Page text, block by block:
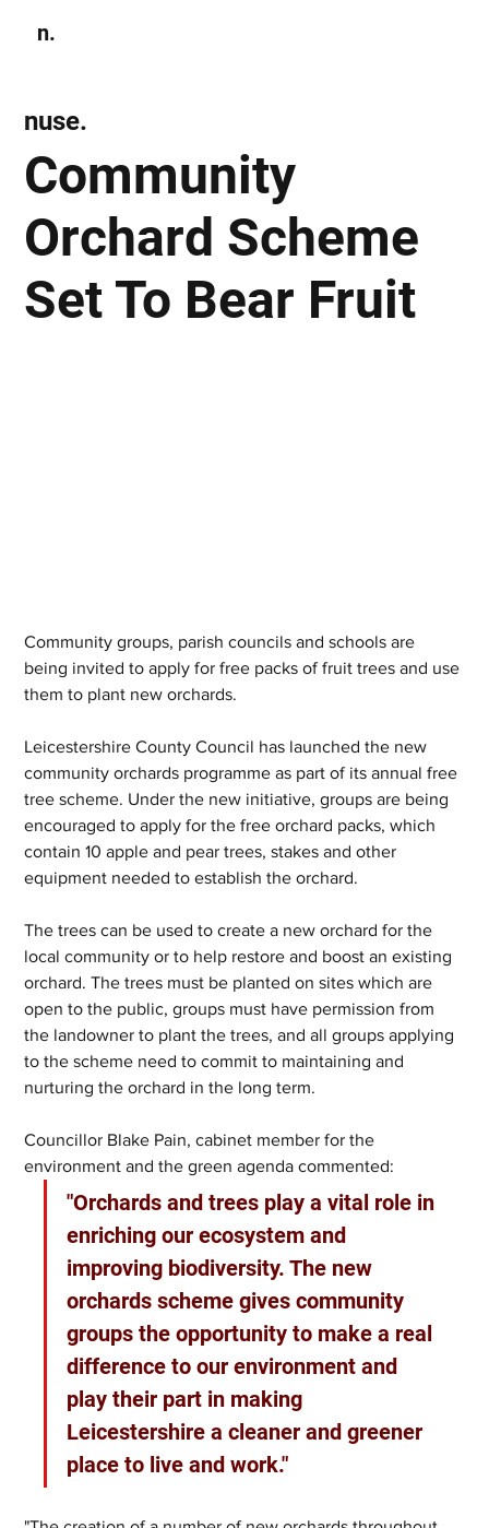
n.
Community
Orchard Scheme
Set To Bear Fruit
nuse.
Community groups, parish councils and schools are
being invited to apply for free packs of fruit trees and use
them to plant new orchards.
Leicestershire County Council has launched the new
community orchards programme as part of its annual free
tree scheme. Under the new initiative, groups are being
encouraged to apply for the free orchard packs, which
contain 10 apple and pear trees, stakes and other
equipment needed to establish the orchard.
The trees can be used to create a new orchard for the
local community or to help restore and boost an existing
orchard. The trees must be planted on sites which are
open to the public, groups must have permission from
the landowner to plant the trees, and all groups applying
to the scheme need to commit to maintaining and
nurturing the orchard in the long term.
Councillor Blake Pain, cabinet member for the
environment and the green agenda commented:
"Orchards and trees play a vital role in
enriching our ecosystem and
improving biodiversity. The new
orchards scheme gives community
groups the opportunity to make a real
difference to our environment and
play their part in making
Leicestershire a cleaner and greener
place to live and work."